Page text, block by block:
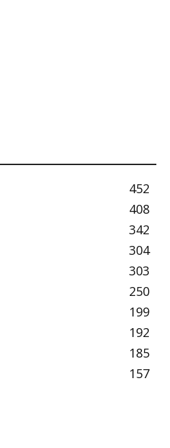
452
408
342
304
303
250
199
192
185
157